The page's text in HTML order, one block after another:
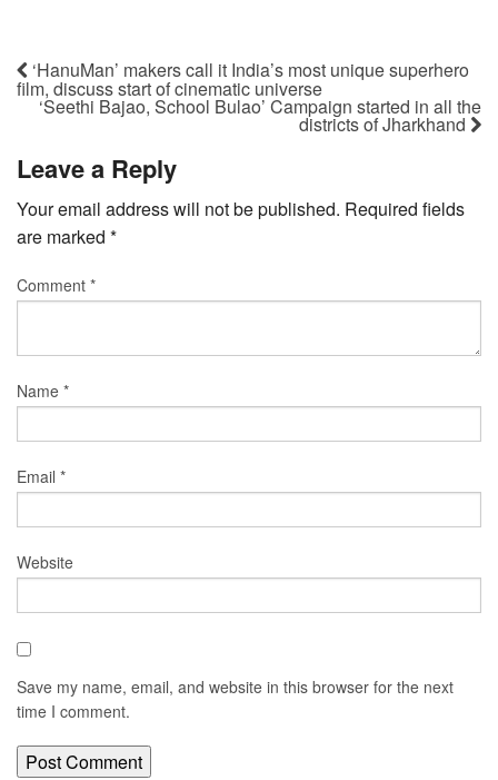
‘HanuMan’ makers call it India’s most unique superhero
film, discuss start of cinematic universe
‘Seethi Bajao, School Bulao’ Campaign started in all the
districts of Jharkhand
Leave a Reply
Your email address will not be published. Required fields
are marked *
Comment *
Name *
Email *
Website
Save my name, email, and website in this browser for the next
time I comment.